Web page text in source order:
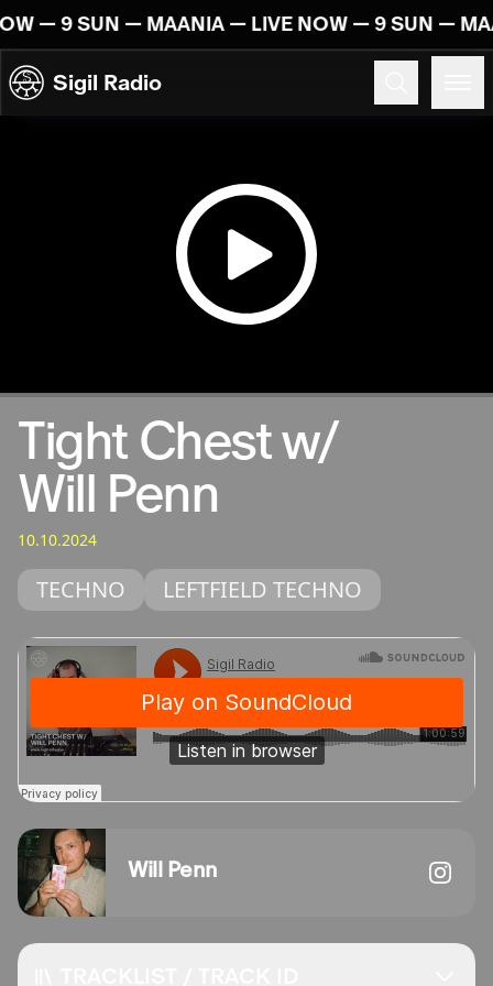
Skip to content
— 9 SUN — MAANIA — LIVE NOW — 9 SUN —
Sigil Radio
Tight Chest w/
Will Penn
10.10.2024
TECHNO LEFTFIELD TECHNO
Will Penn